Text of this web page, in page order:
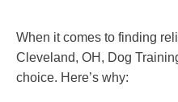
When it comes to finding
Cleveland, OH, Dog
choice. Here’s why: